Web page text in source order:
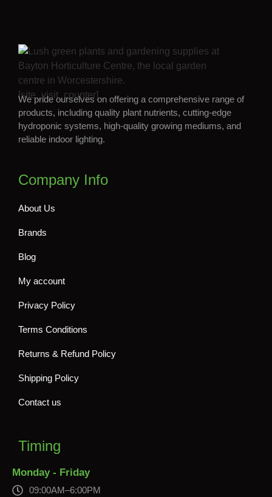
[site_visit_counter]
We pride ourselves on offering a comprehensive range of
products, including quality plant nutrients, cutting-edge
hydroponic systems, high-quality growing mediums, and
reliable indoor lighting.
Company Info
About Us
Brands
Blog
My account
Privacy Policy
Terms Conditions
Returns & Refund Policy
Shipping Policy
Contact us
Timing
Monday - Friday
09:00AM–6:00PM